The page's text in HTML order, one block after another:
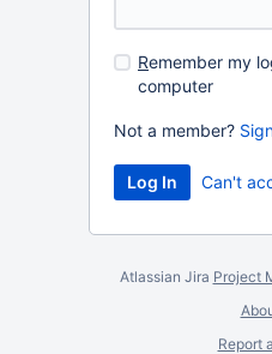
Remember my
computer
Not a member?
Can't
Atlassian Jira Project
Report